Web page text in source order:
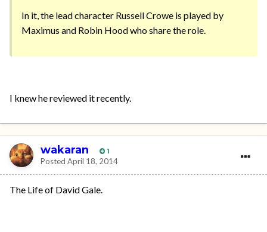
In it, the lead character Russell Crowe is played by
Maximus and Robin Hood who share the role.
I knew he reviewed it recently.
wakaran 1
Posted April 18, 2014
The Life of David Gale.